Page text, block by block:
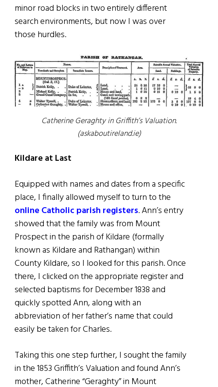
minor road blocks in two entirely different
search environments, but now I was over
those hurdles.
Catherine Geraghty in Griffith’s Valuation.
(askaboutireland.ie)
Kildare at Last
Equipped with names and dates from a specific
place, I finally allowed myself to turn to the
online Catholic parish registers. Ann’s entry
showed that the family was from Mount
Prospect in the parish of Kildare (formally
known as Kildare and Rathangan) within
County Kildare, so I looked for this parish. Once
there, I clicked on the appropriate register and
selected baptisms for December 1838 and
quickly spotted Ann, along with an
abbreviation of her father’s name that could
easily be taken for Charles.
Taking this one step further, I sought the family
in the 1853 Griffith’s Valuation and found Ann’s
mother, Catherine “Geraghty” in Mount